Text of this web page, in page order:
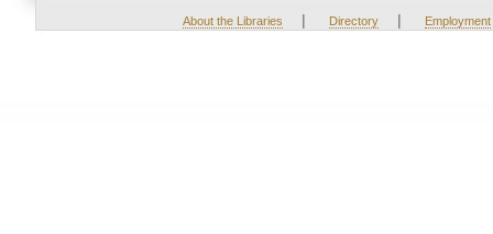
About the Libraries | Directory | Employment